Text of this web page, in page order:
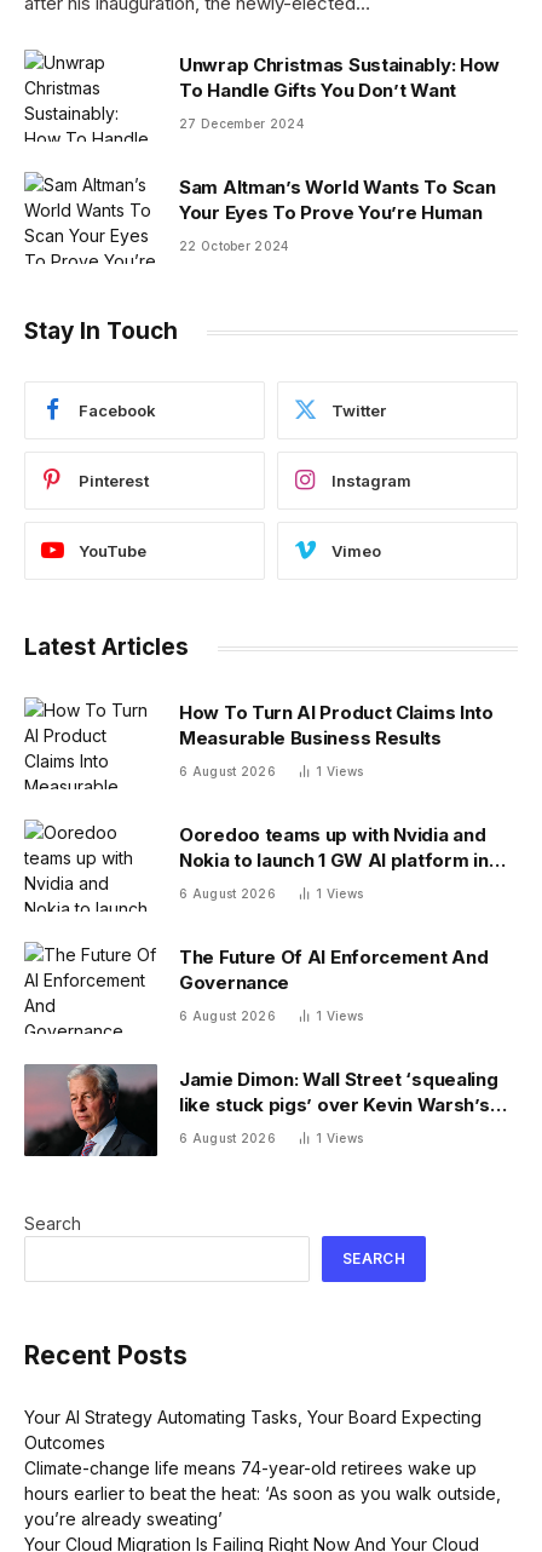
Unwrap Christmas Sustainably: How
To Handle Gifts You Don’t Want
27 December 2024
Sam Altman’s World Wants To Scan
Your Eyes To Prove You’re Human
22 October 2024
Stay In Touch
Facebook Twitter
Pinterest Instagram
YouTube Vimeo
Latest Articles
How To Turn AI Product Claims Into
Measurable Business Results
6 August 2026 1 Views
Ooredoo teams up with Nvidia and
Nokia to launch 1 GW AI platform in
Indonesia
6 August 2026 1 Views
The Future Of AI Enforcement And
Governance
6 August 2026 1 Views
Jamie Dimon: Wall Street ‘squealing
like stuck pigs’ over Kevin Warsh’s
Fed
6 August 2026 1 Views
Search
SEARCH
Recent Posts
Your AI Strategy Automating Tasks, Your Board Expecting
Outcomes
Climate-change life means 74-year-old retirees wake up
hours earlier to beat the heat: ‘As soon as you walk outside,
you’re already sweating’
Your Cloud Migration Is Failing Right Now And Your Cloud